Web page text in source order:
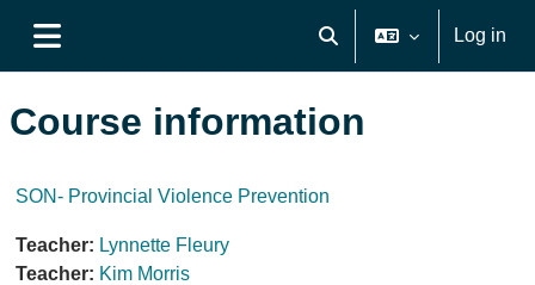
Toggle search input
Log in
Course information
SON- Provincial Violence Prevention
Teacher: Lynnette Fleury
Teacher: Kim Morris